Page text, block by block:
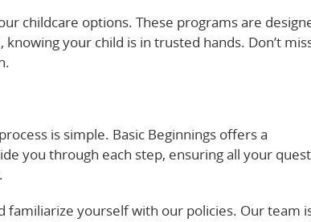
childcare options. These programs are
your child is in trusted hands. Don’t
is simple. Basic Beginnings offers a
you through each step, ensuring all your
familiarize yourself with our policies. Our team